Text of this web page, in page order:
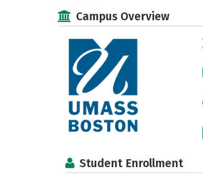
Campus Overview
Student Enrollment